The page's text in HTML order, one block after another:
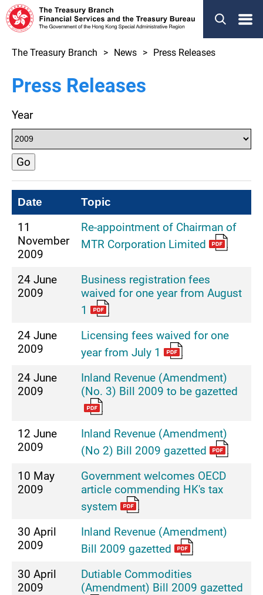
Menu
The Treasury Branch News Press Releases
Press Releases
Year
Go
Date Topic
11
November
2009
Re-appointment of Chairman of
MTR Corporation Limited
24 June
2009
Business registration fees
waived for one year from August
1
24 June
2009
Licensing fees waived for one
year from July 1
24 June
2009
Inland Revenue (Amendment)
(No. 3) Bill 2009 to be gazetted
12 June
2009
Inland Revenue (Amendment)
(No 2) Bill 2009 gazetted
10 May
2009
Government welcomes OECD
article commending HK's tax
system
30 April
2009
Inland Revenue (Amendment)
Bill 2009 gazetted
30 April
2009
Dutiable Commodities
(Amendment) Bill 2009 gazetted